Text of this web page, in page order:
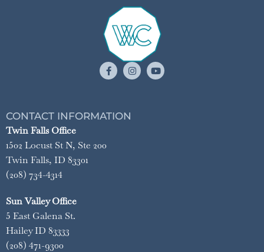
CONTACT INFORMATION
Twin Falls Office
1502 Locust St N, Ste 200
Twin Falls, ID 83301
(208) 734-4314
Sun Valley Office
5 East Galena St.
Hailey ID 83333
(208) 471-9300